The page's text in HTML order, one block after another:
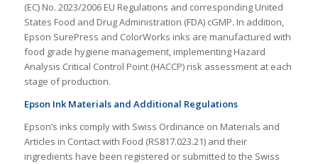
(EC) No. 2023/2006 EU Regulations and corresponding United
States Food and Drug Administration (FDA) cGMP. In addition,
Epson SurePress and ColorWorks inks are manufactured with
food grade hygiene management, implementing Hazard
Analysis Critical Control Point (HACCP) risk assessment at each
stage of production.
Epson Ink Materials and Additional Regulations
Epson’s inks comply with Swiss Ordinance on Materials and
Articles in Contact with Food (RS817.023.21) and their
ingredients have been registered or submitted to the Swiss